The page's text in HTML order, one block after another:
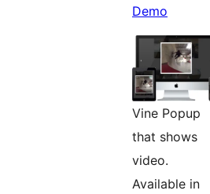
Demo
Vine Popup
that shows
video.
Available in